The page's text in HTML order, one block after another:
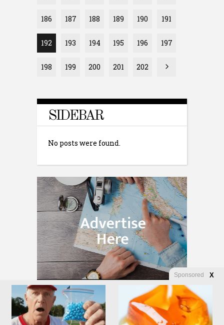
186 187 188 189 190 191
192 193 194 195 196 197
198 199 200 201 202
SIDEBAR
No posts were found.
Sponsored X